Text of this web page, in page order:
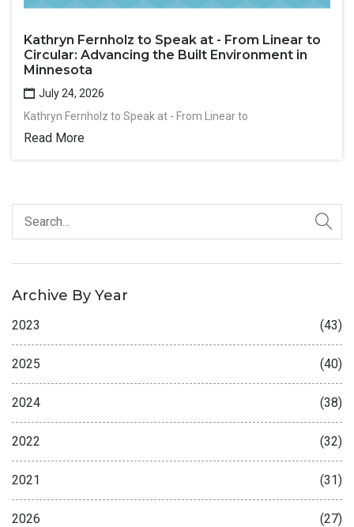
Kathryn Fernholz to Speak at - From Linear to
Circular: Advancing the Built Environment in
Minnesota
July 24, 2026
Kathryn Fernholz to Speak at - From Linear to
Read More
Archive By Year
2023 (43)
2025 (40)
2024 (38)
2022 (32)
2021 (31)
2026 (27)